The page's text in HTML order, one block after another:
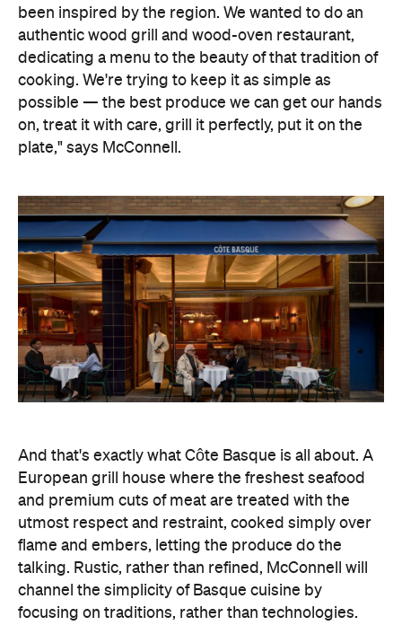
been inspired by the region. We wanted to do an
authentic wood grill and wood-oven restaurant,
dedicating a menu to the beauty of that tradition of
cooking. We're trying to keep it as simple as
possible — the best produce we can get our hands
on, treat it with care, grill it perfectly, put it on the
plate," says McConnell.
And that's exactly what Côte Basque is all about. A
European grill house where the freshest seafood
and premium cuts of meat are treated with the
utmost respect and restraint, cooked simply over
flame and embers, letting the produce do the
talking. Rustic, rather than refined, McConnell will
channel the simplicity of Basque cuisine by
focusing on traditions, rather than technologies.